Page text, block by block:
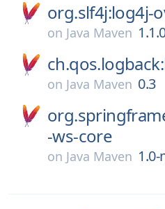
org.slf4j:log4j-
on Java Maven
on Java Maven 0.3
-ws-core
on Java Maven